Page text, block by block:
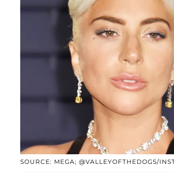
SOURCE: MEGA; @VALLEYOFTHEDOGS/